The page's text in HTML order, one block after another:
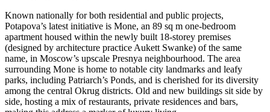
Known nationally for both residential and public projects,
Potapova’s latest initiative is Mone, an 89 sq m one-bedroom
apartment housed within the newly built 18-storey premises
(designed by architecture practice Aukett Swanke) of the same
name, in Moscow’s upscale Presnya neighbourhood. The area
surrounding Mone is home to notable city landmarks and leafy
parks, including Patriarch’s Ponds, and is cherished for its diversity
among the central Okrug districts. Old and new buildings sit side by
side, hosting a mix of restaurants, private residences and bars,